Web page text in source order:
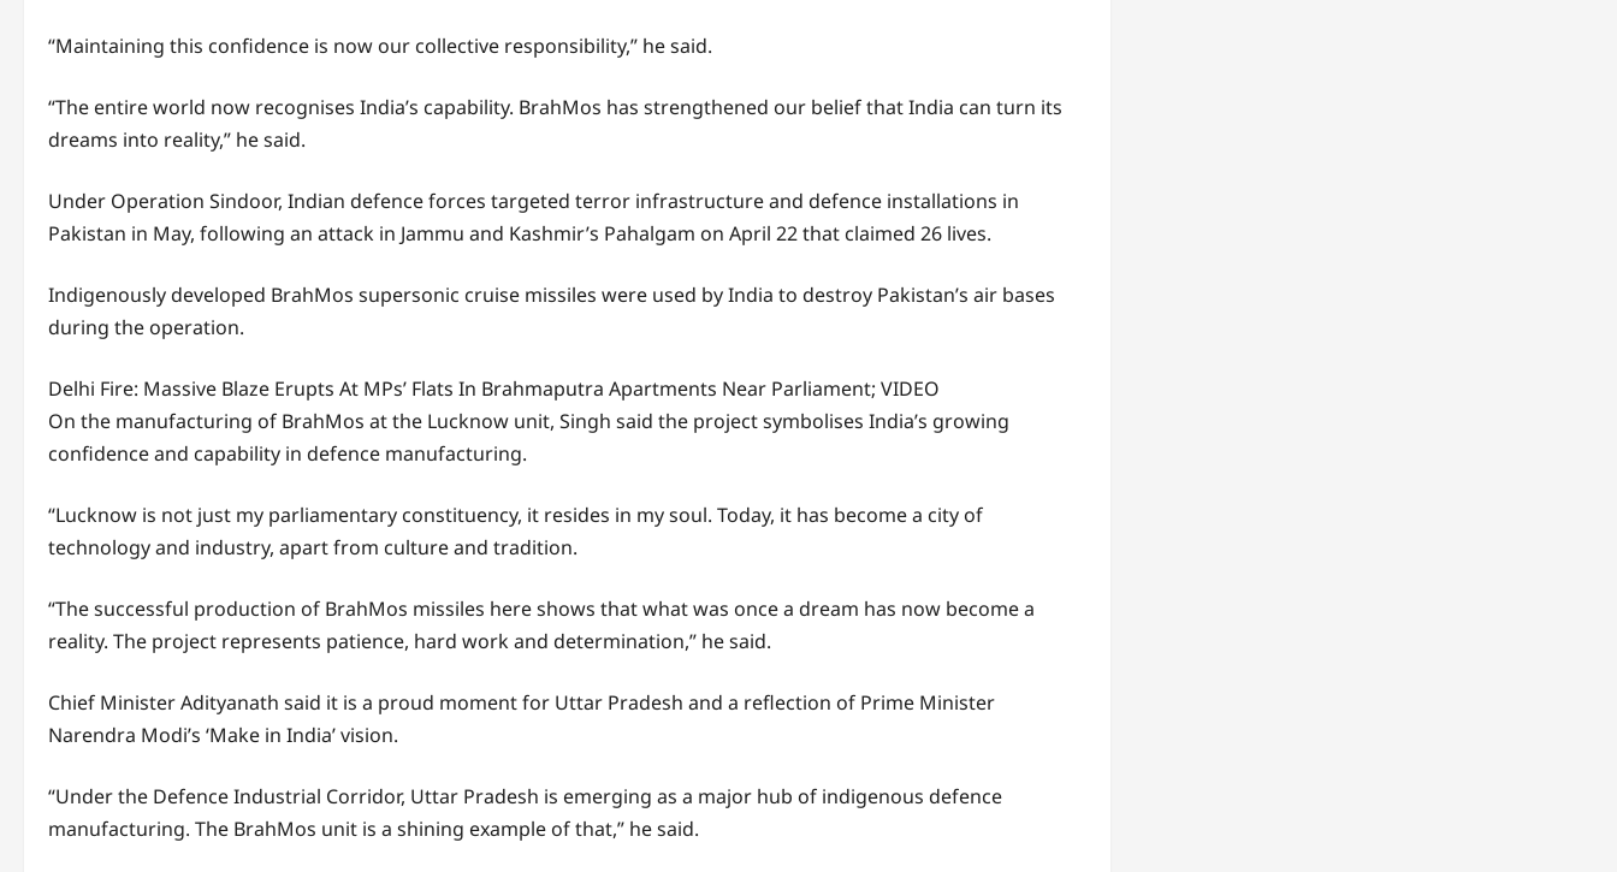
“Maintaining this confidence is now our collective responsibility,” he said.
“The entire world now recognises India’s capability. BrahMos has strengthened our belief that India can turn its
dreams into reality,” he said.
Under Operation Sindoor, Indian defence forces targeted terror infrastructure and defence installations in
Pakistan in May, following an attack in Jammu and Kashmir’s Pahalgam on April 22 that claimed 26 lives.
Indigenously developed BrahMos supersonic cruise missiles were used by India to destroy Pakistan’s air bases
during the operation.
Delhi Fire: Massive Blaze Erupts At MPs’ Flats In Brahmaputra Apartments Near Parliament; VIDEO
On the manufacturing of BrahMos at the Lucknow unit, Singh said the project symbolises India’s growing
confidence and capability in defence manufacturing.
“Lucknow is not just my parliamentary constituency, it resides in my soul. Today, it has become a city of
technology and industry, apart from culture and tradition.
“The successful production of BrahMos missiles here shows that what was once a dream has now become a
reality. The project represents patience, hard work and determination,” he said.
Chief Minister Adityanath said it is a proud moment for Uttar Pradesh and a reflection of Prime Minister
Narendra Modi’s ‘Make in India’ vision.
“Under the Defence Industrial Corridor, Uttar Pradesh is emerging as a major hub of indigenous defence
manufacturing. The BrahMos unit is a shining example of that,” he said.